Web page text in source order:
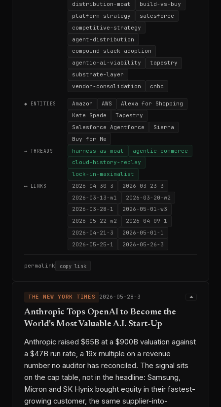
distribution-moat
build-vs-buy
platform-strategy
salesforce
competitive-strategy
agent-distribution
compound-stack-adoption
agentic-ai-viability
tapestry
substrate-layer
vendor-consolidation
cnbc
◆ ENTITIES Amazon AWS
Alexa for Shopping
Kate Spade
Tapestry
Salesforce Agentforce
Sierra
Buy for Me
→ THREADS harness-as-moat
agentic-commerce
cloud-history-replay
lock-in-maximalist
⟷ LINKS 2026-04-30-3
2026-03-23-3
2026-03-13-w1
2026-03-20-w2
2026-03-28-1
2026-05-01-w3
2026-05-22-w2
2026-04-09-1
2026-04-21-3
2026-05-01-1
2026-05-25-1
2026-05-26-3
permalink copy link
THE NEW YORK TIMES 2026-05-28-3
Anthropic Tops OpenAI to Become the
World's Most Valuable A.I. Start-Up
Anthropic raised $65B at a $900B valuation against
a $47B run rate, a 19x multiple on a revenue
number no auditor has reconciled. The signal sits
on the cap table, not in the headline: Samsung,
Micron and SK Hynix bought equity in their fastest-
growing customer, the same supplier-into-